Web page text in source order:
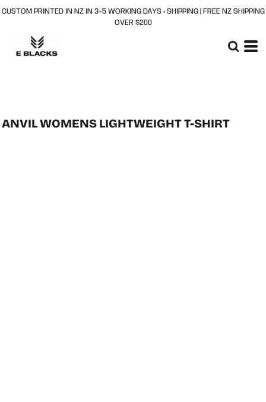
CUSTOM PRINTED IN NZ IN 3–5 WORKING DAYS + SHIPPING | FREE NZ SHIPPING
OVER $200
ANVIL WOMENS LIGHTWEIGHT T-SHIRT